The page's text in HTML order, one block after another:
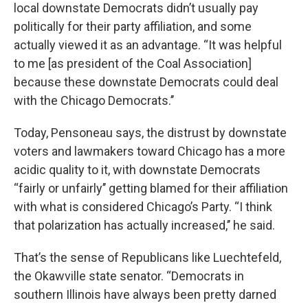
local downstate Democrats didn’t usually pay
politically for their party affiliation, and some
actually viewed it as an advantage. “It was helpful
to me [as president of the Coal Association]
because these downstate Democrats could deal
with the Chicago Democrats.’’
Today, Pensoneau says, the distrust by downstate
voters and lawmakers toward Chicago has a more
acidic quality to it, with downstate Democrats
“fairly or unfairly’’ getting blamed for their affiliation
with what is considered Chicago’s Party. “I think
that polarization has actually increased,’’ he said.
That’s the sense of Republicans like Luechtefeld,
the Okawville state senator. “Democrats in
southern Illinois have always been pretty darned